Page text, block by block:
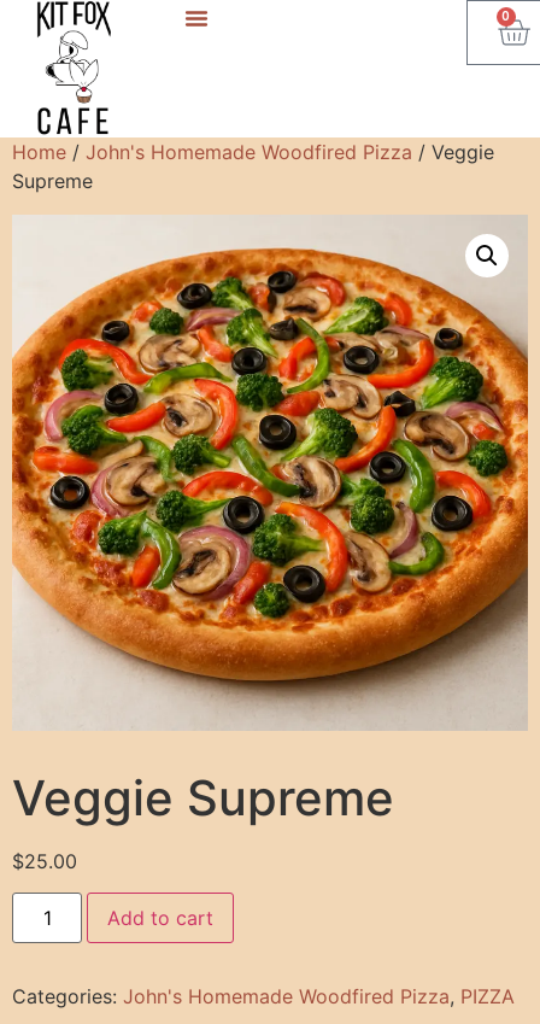
0
Home / John's Homemade Woodfired Pizza / Veggie
Supreme
Veggie Supreme
$25.00
Add to cart
Categories: John's Homemade Woodfired Pizza, PIZZA